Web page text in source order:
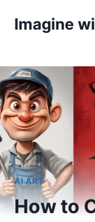
Imagine
AI ART
How to